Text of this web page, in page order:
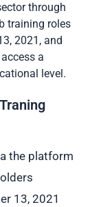
through
training roles
2021, and
a
level.
the platform
13, 2021